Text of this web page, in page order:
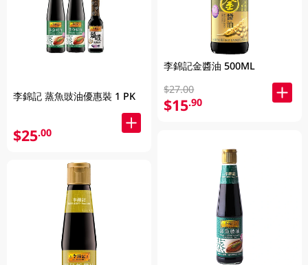
李錦記 蒸魚豉油優惠裝 1 PK
$25.00
李錦記金醬油 500ML
$27.00
$15.90